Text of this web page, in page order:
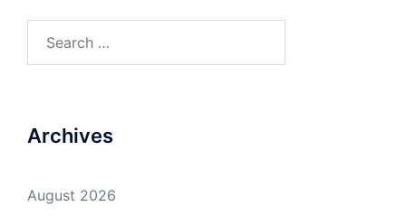
for:
Archives
August 2026